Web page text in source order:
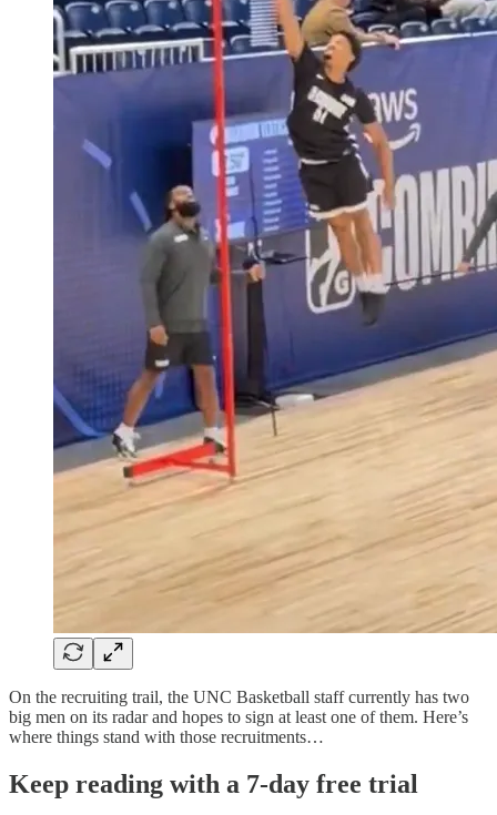
On the recruiting trail, the UNC Basketball staff currently has two
big men on its radar and hopes to sign at least one of them. Here’s
where things stand with those recruitments…
Keep reading with a 7-day free trial